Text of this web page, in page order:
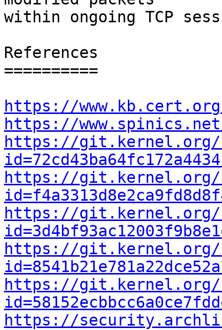
within ongoing TCP
References
==========
https://
https://
https://
https://
https://
https://
https://
https://